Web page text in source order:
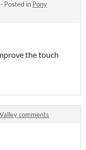
· Posted in Pony
the touch
comments